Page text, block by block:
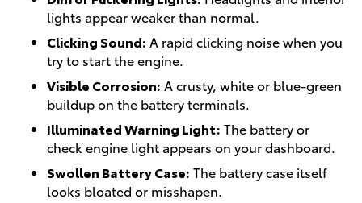
lights appear weaker than normal.
Clicking Sound: A rapid clicking noise when you
try to start the engine.
Visible Corrosion: A crusty, white or blue-green
buildup on the battery terminals.
Illuminated Warning Light: The battery or
check engine light appears on your dashboard.
Swollen Battery Case: The battery case itself
looks bloated or misshapen.